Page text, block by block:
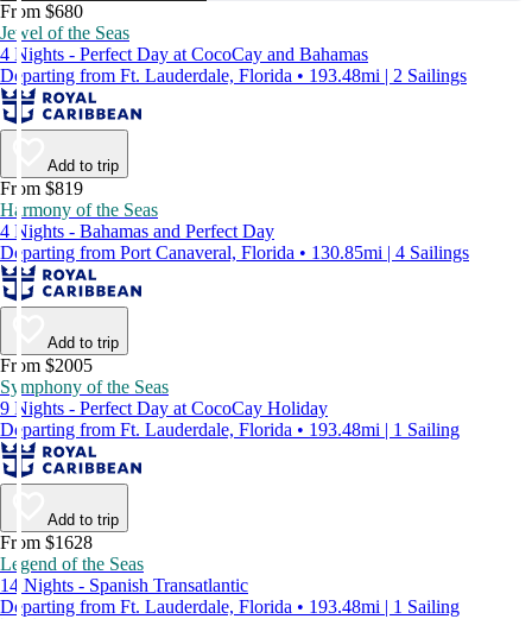
From $680
Jewel of the Seas
4 Nights - Perfect Day at CocoCay and Bahamas
Departing from Ft. Lauderdale, Florida • 193.48mi | 2 Sailings
Add to trip
From $819
Harmony of the Seas
4 Nights - Bahamas and Perfect Day
Departing from Port Canaveral, Florida • 130.85mi | 4 Sailings
Add to trip
From $2005
Symphony of the Seas
9 Nights - Perfect Day at CocoCay Holiday
Departing from Ft. Lauderdale, Florida • 193.48mi | 1 Sailing
Add to trip
From $1628
Legend of the Seas
14 Nights - Spanish Transatlantic
Departing from Ft. Lauderdale, Florida • 193.48mi | 1 Sailing